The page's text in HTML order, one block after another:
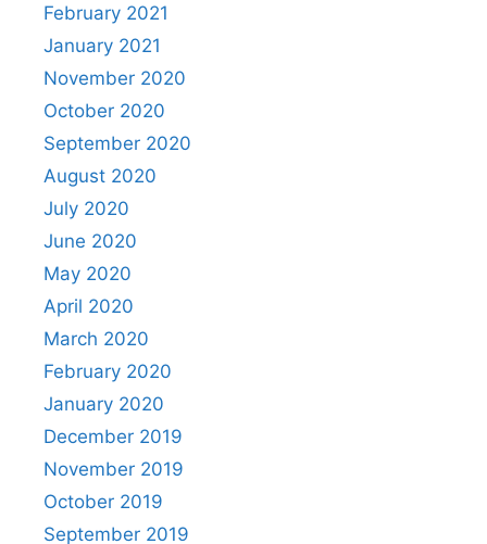
February 2021
January 2021
November 2020
October 2020
September 2020
August 2020
July 2020
June 2020
May 2020
April 2020
March 2020
February 2020
January 2020
December 2019
November 2019
October 2019
September 2019